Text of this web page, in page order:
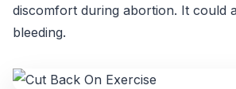
discomfort during abortion. It could
bleeding.